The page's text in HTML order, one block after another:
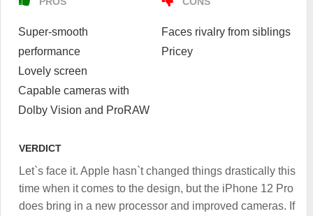
Super-smooth
performance
Lovely screen
Capable cameras with
Dolby Vision and ProRAW
Faces rivalry from siblings
Pricey
VERDICT
Let`s face it. Apple hasn`t changed things drastically this
time when it comes to the design, but the iPhone 12 Pro
does bring in a new processor and improved cameras. If